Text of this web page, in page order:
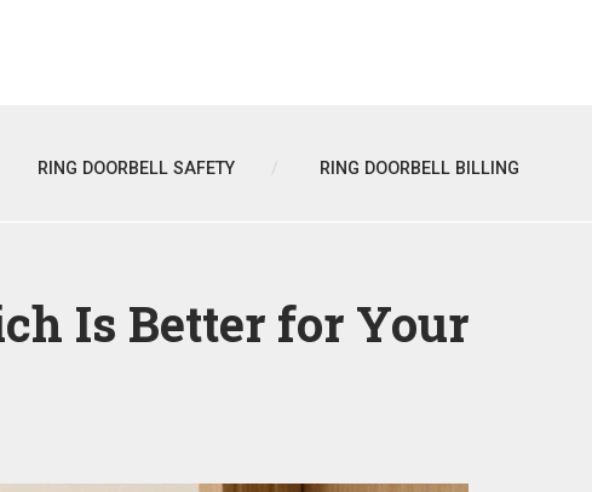
RING DOORBELL SAFETY RING DOORBELL BILLING
Is Better for Your